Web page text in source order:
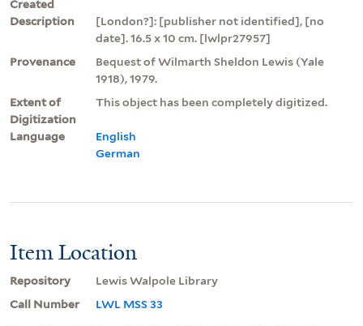
Created
Description
[London?]: [publisher not identified], [no
date]. 16.5 x 10 cm. [lwlpr27957]
Provenance
Bequest of Wilmarth Sheldon Lewis (Yale
1918), 1979.
Extent of
Digitization
This object has been completely digitized.
Language
English
German
Item Location
Repository
Lewis Walpole Library
Call Number
LWL MSS 33